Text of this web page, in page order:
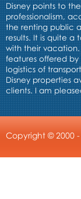
Disney points to
professionalism,
the renting public
results. It is quite
with their
features offered by
logistics of
Disney properties
clients. I am
Copyright © 2000